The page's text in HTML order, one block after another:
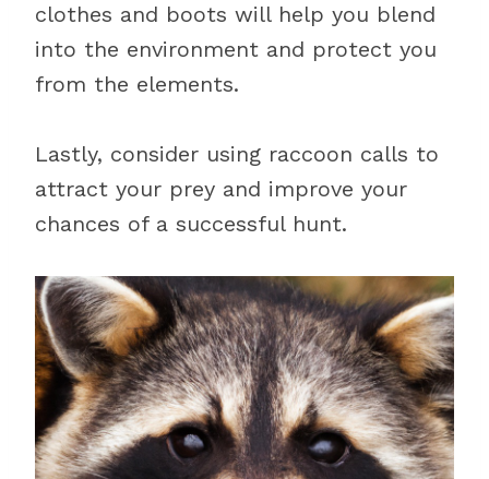
clothes and boots will help you blend
into the environment and protect you
from the elements.
Lastly, consider using raccoon calls to
attract your prey and improve your
chances of a successful hunt.